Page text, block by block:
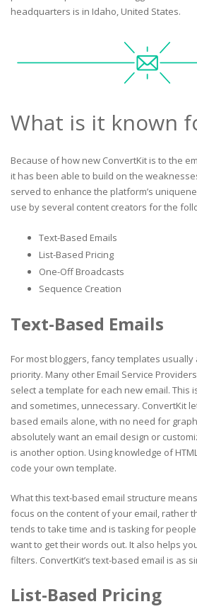
headquarters is in Idaho, United States.
What is it known
Because of how new ConvertKit is to the
it has been able to build on the
served to enhance the platform’s
use by several content creators for the
Text-Based Emails
List-Based Pricing
One-Off Broadcasts
Sequence Creation
Text-Based Emails
For most bloggers, fancy templates usually
priority. Many other Email Service
select a template for each new email. This
and sometimes, unnecessary. ConvertKit
based emails alone, with no need for
absolutely want an email design or
is another option. Using knowledge of
code your own template.
What this text-based email structure
focus on the content of your email, rather
tends to take time and is tasking for
want to get their words out. It also helps
filters. ConvertKit’s text-based email is as
List-Based Pricing